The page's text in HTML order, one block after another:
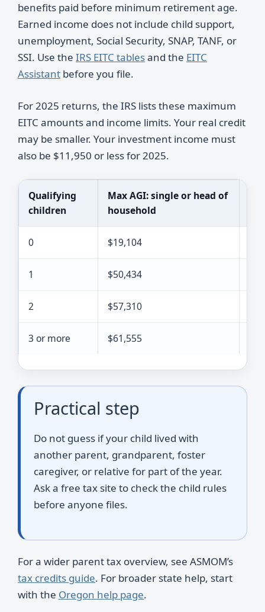
benefits paid before minimum retirement age.
Earned income does not include child support,
unemployment, Social Security, SNAP, TANF, or
SSI. Use the IRS EITC tablesand the EITC
Assistant before you file.
For 2025 returns, the IRS lists these maximum
EITC amounts and income limits. Your real credit
may be smaller. Your investment income must
also be $11,950 or less for 2025.
Qualifying
children
Max AGI: single or head of
household
0 $19,104
1 $50,434
2 $57,310
3 or more $61,555
Practical step
Do not guess if your child lived with
another parent, grandparent, foster
caregiver, or relative for part of the year.
Ask a free tax site to check the child rules
before anyone files.
For a wider parent tax overview, see ASMOM’s
tax credits guide. For broader state help, start
with the Oregon help page.